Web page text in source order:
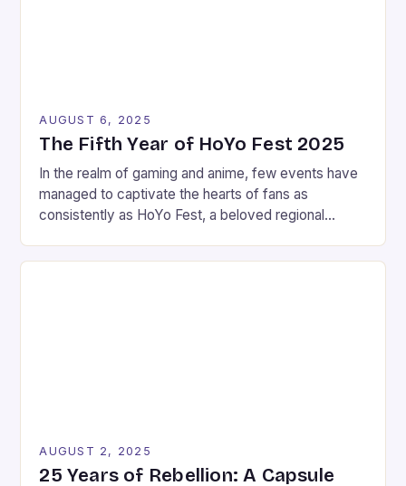
AUGUST 6, 2025
The Fifth Year of HoYo Fest 2025
In the realm of gaming and anime, few events have
managed to captivate the hearts of fans as
consistently as HoYo Fest, a beloved regional
HoYoverse. This year, the festivities extended
AUGUST 2, 2025
25 Years of Rebellion: A Capsule